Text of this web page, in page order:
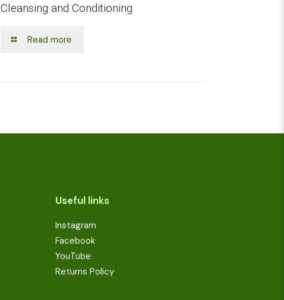
Cleansing and Conditioning
Read more
Useful links
Instagram
Facebook
YouTube
Returns Policy